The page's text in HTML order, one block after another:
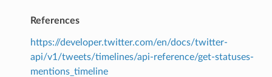
References
https://developer.twitter.com/en/docs/twitter-
api/v1/tweets/timelines/api-reference/get-statuses-
mentions_timeline